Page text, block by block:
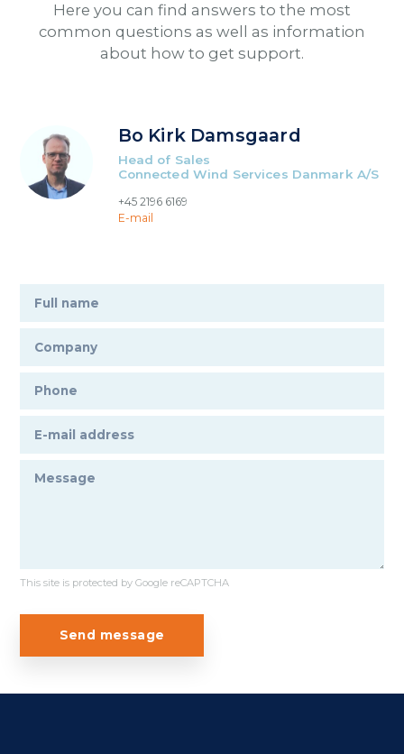
Here you can find answers to the most
common questions as well as information
about how to get support.
Bo Kirk Damsgaard
Head of Sales
Connected Wind Services Danmark A/S
+45 2196 6169
E-mail
This site is protected by Google reCAPTCHA
Send message